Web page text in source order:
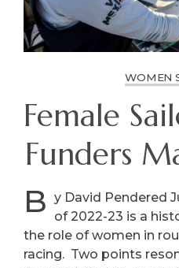
WOMEN
Female Sailors, Female
Funders
In The
B y David Pendered
of 2022-23 is a
the role of women in
racing. Two points